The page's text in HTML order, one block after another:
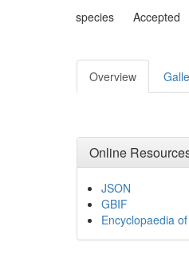
species Accepted
Overview
Online
JSON
GBIF
Encyclopaedia